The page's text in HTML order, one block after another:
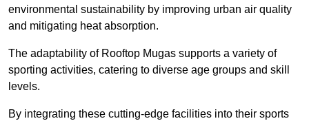
environmental sustainability by improving urban air quality
and mitigating heat absorption.
The adaptability of Rooftop Mugas supports a variety of
sporting activities, catering to diverse age groups and skill
levels.
By integrating these cutting-edge facilities into their sports